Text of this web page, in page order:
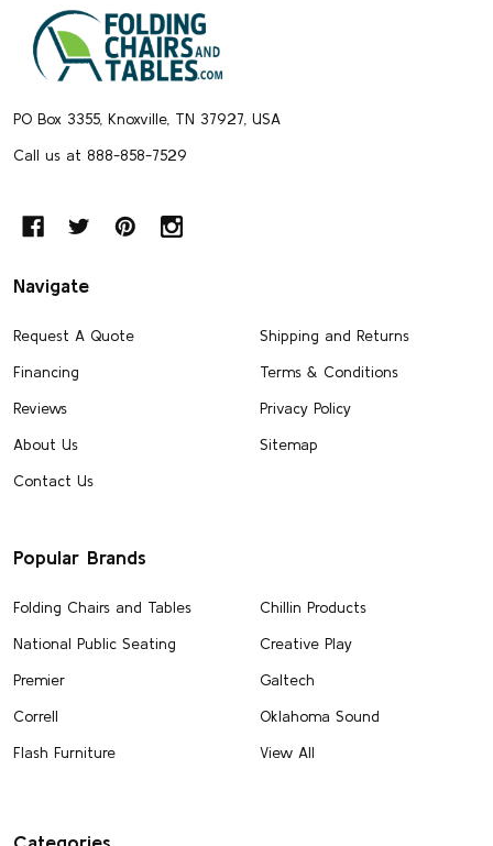
Footer
Start
PO Box 3355, Knoxville, TN 37927, USA
Call us at 888-858-7529
Navigate
Request A Quote
Financing
Reviews
About Us
Contact Us
Shipping and Returns
Terms & Conditions
Privacy Policy
Sitemap
Popular Brands
Folding Chairs and Tables
National Public Seating
Premier
Correll
Flash Furniture
Chillin Products
Creative Play
Galtech
Oklahoma Sound
View All